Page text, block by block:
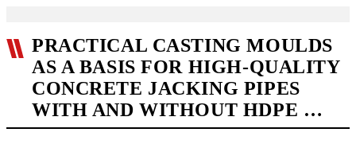
PRACTICAL CASTING MOULDS
AS A BASIS FOR HIGH-QUALITY
CONCRETE JACKING PIPES
WITH AND WITHOUT HDPE …